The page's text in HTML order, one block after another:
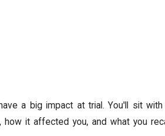
a big impact at trial. You'll sit with
it affected you, and what you